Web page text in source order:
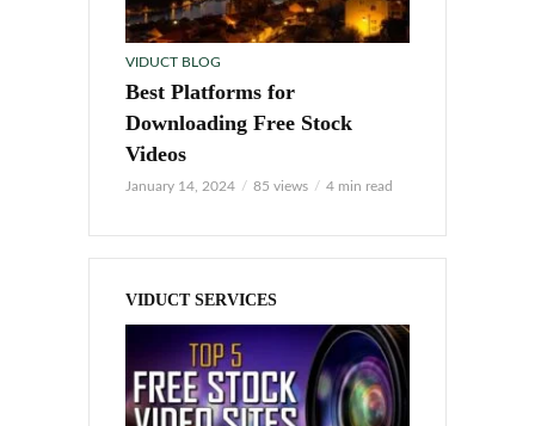
VIDUCT BLOG
Best Platforms for
Downloading Free Stock
Videos
January 14, 2024 85 views 4 min read
VIDUCT SERVICES